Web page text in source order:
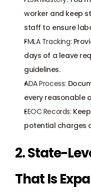
worker and keep
staff to ensure
FMLA Tracking:
days of a leave
guidelines.
ADA Process:
every reasonable
EEOC Records:
potential charges
2. State-
That Is